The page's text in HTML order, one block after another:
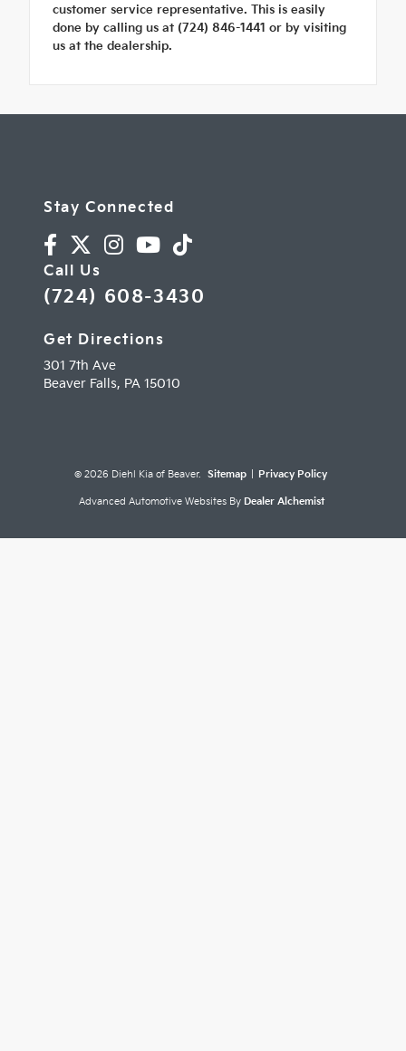
customer service representative. This is easily
done by calling us at (724) 846-1441 or by visiting
us at the dealership.
Stay Connected
Call Us
(724) 608-3430
Get Directions
301 7th Ave
Beaver Falls, PA 15010
© 2026 Diehl Kia of Beaver. Sitemap Privacy Policy
Advanced Automotive Websites By Dealer Alchemist